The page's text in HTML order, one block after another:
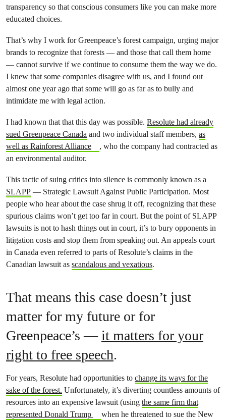
transparency so that conscious consumers like you can make more
educated choices.
That’s why I work for Greenpeace’s forest campaign, urging major
brands to recognize that forests — and those that call them home
— cannot survive if we continue to consume them the way we do.
I knew that some companies disagree with us, and I found out
almost one year ago that some will go as far as to bully and
intimidate me with legal action.
I had known that that this day was possible. Resolute had already
sued Greenpeace Canada and two individual staff members, as
well as Rainforest Alliance
, who the company had contracted as
an environmental auditor.
This tactic of suing critics into silence is commonly known as a
SLAPP — Strategic Lawsuit Against Public Participation. Most
people who hear about the case shrug it off, recognizing that these
spurious claims won’t get too far in court. But the point of SLAPP
lawsuits is not to hash things out in court, it’s to bury opponents in
litigation costs and stop them from speaking out. An appeals court
in Canada even referred to parts of Resolute’s claims in the
Canadian lawsuit as scandalous and vexatious.
That means this case doesn’t just
matter for my future or for
Greenpeace’s — it matters for your
right to free speech.
For years, Resolute had opportunities to change its ways for the
sake of the forest. Unfortunately, it’s diverting countless amounts of
resources into an expensive lawsuit (using the same firm that
represented Donald Trump
when he threatened to sue the New